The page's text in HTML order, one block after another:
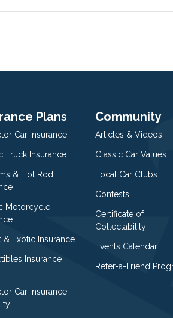
Plans
Car Insurance
Truck Insurance
& Hot Rod
Motorcycle
& Exotic Insurance
Insurance
Car Insurance
Community
Articles & Videos
Classic Car Values
Local Car Clubs
Contests
Certificate of
Collectability
Events Calendar
Refer-a-Friend